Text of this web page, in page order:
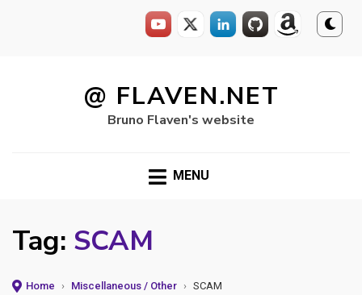
@ FLAVEN.NET
Bruno Flaven's website
MENU
Tag: SCAM
Home › Miscellaneous / Other › SCAM